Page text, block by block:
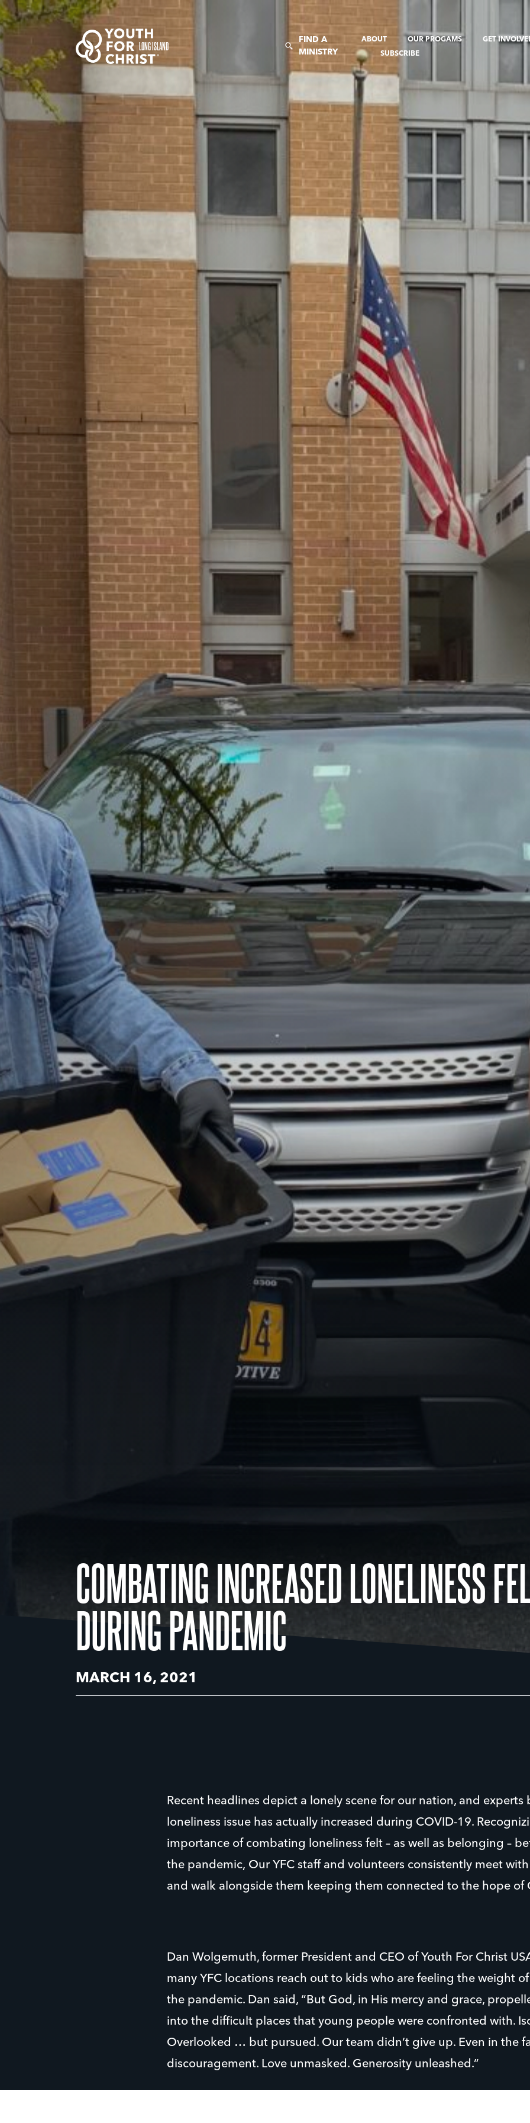
LONG ISLAND
FIND A
MINISTRY
ABOUT OUR PROGAMS
GET
SUBSCRIBE
COMBATING INCREASED LONELINESS
DURING PANDEMIC
MARCH 16, 2021
Recent headlines depict a lonely scene for our nation, and experts
loneliness issue has actually increased during COVID-19.
importance of combating loneliness felt – as well as belonging –
the pandemic, Our YFC staff and volunteers consistently meet
and walk alongside them keeping them connected to the hope of
Dan Wolgemuth, former President and CEO of Youth For Christ
many YFC locations reach out to kids who are feeling the weight
the pandemic. Dan said, “But God, in His mercy and grace,
into the difficult places that young people were confronted with.
Overlooked … but pursued. Our team didn’t give up. Even in the
discouragement. Love unmasked. Generosity unleashed.”